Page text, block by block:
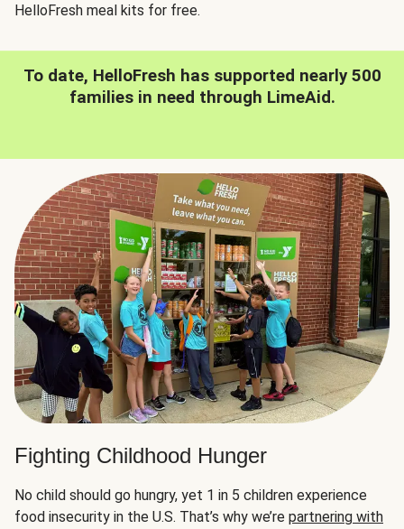
HelloFresh meal kits for free.
To date, HelloFresh has supported nearly 500
families in need through LimeAid.
Fighting Childhood Hunger
No child should go hungry, yet 1 in 5 children experience
food insecurity in the U.S. That’s why we’re partnering with